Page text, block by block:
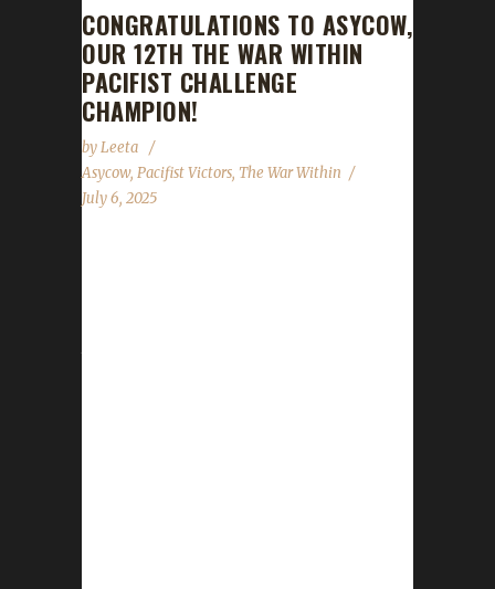
CONGRATULATIONS TO ASYCOW,
OUR 12TH THE WAR WITHIN
PACIFIST CHALLENGE
CHAMPION!
byLeeta
Asycow, Pacifist Victors, The War Within
July 6, 2025